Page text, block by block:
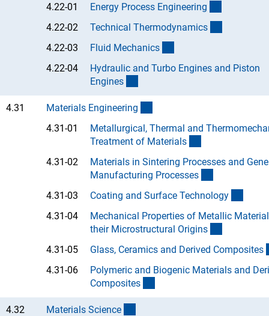
4.22-01
Energy Process Engineering
4.22-02
Technical Thermodynamics
4.22-03
Fluid Mechanics
4.22-04
Hydraulic and Turbo Engines and Piston
Engines
4.31 Materials Engineering
4.31-01
Metallurgical, Thermal and
Treatment of Materials
4.31-02
Materials in Sintering Processes and
Manufacturing Processes
4.31-03
Coating and Surface Technology
4.31-04
Mechanical Properties of Metallic
their Microstructural Origins
4.31-05
Glass, Ceramics and Derived Composites
4.31-06
Polymeric and Biogenic Materials and
Composites
4.32 Materials Science